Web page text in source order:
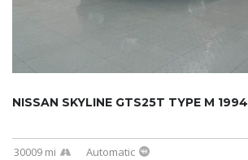
NISSAN SKYLINE GTS25T TYPE M 1994
30009 mi Automatic